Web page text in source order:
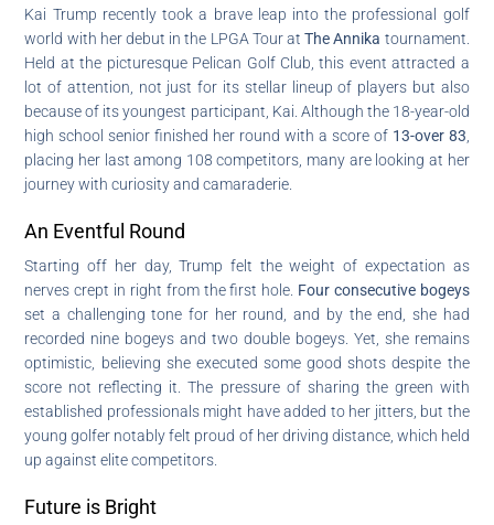
Kai Trump recently took a brave leap into the professional golf
world with her debut in the LPGA Tour atThe Annika tournament.
Held at the picturesque Pelican Golf Club, this event attracted a
lot of attention, not just for its stellar lineup of players but also
because of its youngest participant, Kai. Although the 18-year-old
high school senior finished her round with a score of 13-over 83
placing her last among 108 competitors, many are looking at her
journey with curiosity and camaraderie.
An Eventful Round
Starting off her day, Trump felt the weight of expectation as
nerves crept in right from the first hole. Four consecutive bogeys
set a challenging tone for her round, and by the end, she had
recorded nine bogeys and two double bogeys. Yet, she remains
optimistic, believing she executed some good shots despite the
score not reflecting it. The pressure of sharing the green with
established professionals might have added to her jitters, but the
young golfer notably felt proud of her driving distance, which held
up against elite competitors.
Future is Bright